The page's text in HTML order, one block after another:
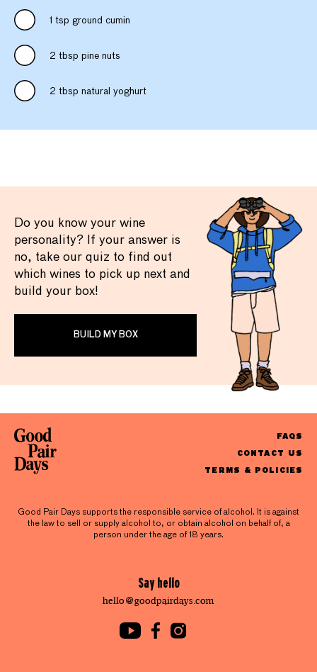
1 tsp ground cumin
2 tbsp pine nuts
2 tbsp natural yoghurt
Do you know your wine
personality? If your answer is
no, take our quiz to find out
which wines to pick up next and
build your box!
BUILD MY BOX
FAQS
CONTACT US
TERMS & POLICIES
Good Pair Days supports the responsible service of alcohol. It is against
the law to sell or supply alcohol to, or obtain alcohol on behalf of, a
person under the age of 18 years.
Say hello
hello@goodpairdays.com